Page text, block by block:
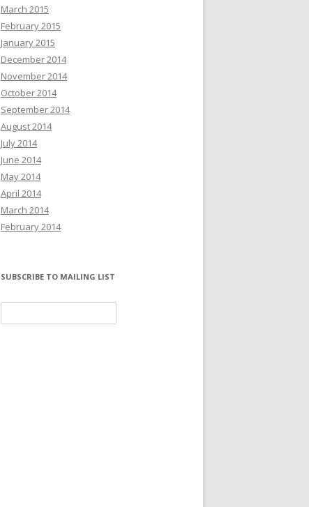
March 2015
February 2015
January 2015
December 2014
November 2014
October 2014
September 2014
August 2014
July 2014
June 2014
May 2014
April 2014
March 2014
February 2014
SUBSCRIBE TO MAILING LIST